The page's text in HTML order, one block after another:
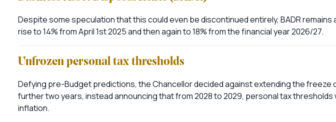
Despite some speculation that this could even be discontinued entirely, BADR remains
rise to 14% from April 1st 2025 and then again to 18% from the financial year 2026/27.
Unfrozen personal tax thresholds
Defying pre-Budget predictions, the Chancellor decided against extending the freeze
further two years, instead announcing that from 2028 to 2029, personal tax thresholds
inflation.